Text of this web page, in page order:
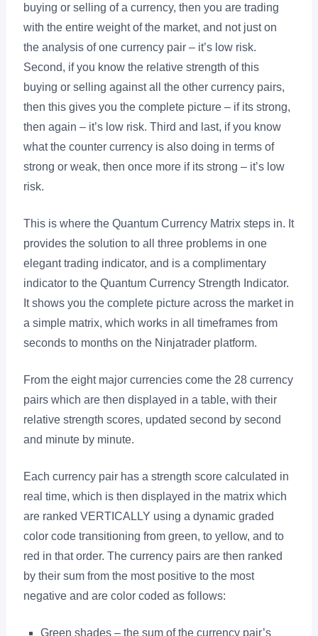
buying or selling of a currency, then you are trading
with the entire weight of the market, and not just on
the analysis of one currency pair – it’s low risk.
Second, if you know the relative strength of this
buying or selling against all the other currency pairs,
then this gives you the complete picture – if its strong,
then again – it’s low risk. Third and last, if you know
what the counter currency is also doing in terms of
strong or weak, then once more if its strong – it’s low
risk.
This is where the Quantum Currency Matrix steps in. It
provides the solution to all three problems in one
elegant trading indicator, and is a complimentary
indicator to the Quantum Currency Strength Indicator.
It shows you the complete picture across the market in
a simple matrix, which works in all timeframes from
seconds to months on the Ninjatrader platform.
From the eight major currencies come the 28 currency
pairs which are then displayed in a table, with their
relative strength scores, updated second by second
and minute by minute.
Each currency pair has a strength score calculated in
real time, which is then displayed in the matrix which
are ranked VERTICALLY using a dynamic graded
color code transitioning from green, to yellow, and to
red in that order. The currency pairs are then ranked
by their sum from the most positive to the most
negative and are color coded as follows:
Green shades – the sum of the currency pair’s